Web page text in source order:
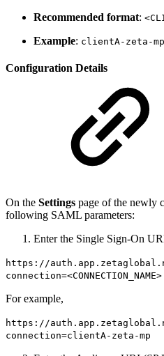
Recommended format:
Example: clientA-zeta-mp
Configuration Details
On the Settings page of the newly
following SAML parameters:
Enter the Single Sign-On
https://
connection=<CONNECTION_NAME>
For example,
https://
connection=clientA-zeta-mp